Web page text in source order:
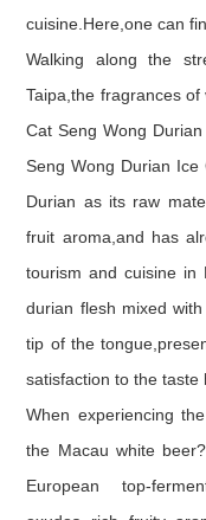
cuisine.Here,one can
Walking along the
Taipa,the fragrances
Cat Seng Wong
Seng Wong Durian Ice
Durian as its raw
fruit aroma,and has
tourism and cuisine in
durian flesh mixed
tip of the
satisfaction to the taste
When experiencing
the Macau white
European top-